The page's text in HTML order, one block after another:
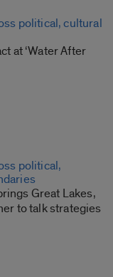
political, cultural
at ‘Water After
political,
Great Lakes,
to talk strategies